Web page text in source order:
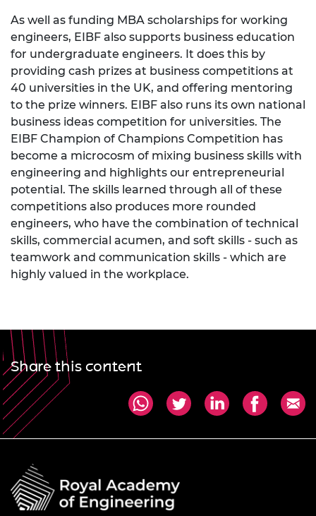
As well as funding MBA scholarships for working
engineers, EIBF also supports business education
for undergraduate engineers. It does this by
providing cash prizes at business competitions at
40 universities in the UK, and offering mentoring
to the prize winners. EIBF also runs its own national
business ideas competition for universities. The
EIBF Champion of Champions Competition has
become a microcosm of mixing business skills with
engineering and highlights our entrepreneurial
potential. The skills learned through all of these
competitions also produces more rounded
engineers, who have the combination of technical
skills, commercial acumen, and soft skills - such as
teamwork and communication skills - which are
highly valued in the workplace.
Share this content